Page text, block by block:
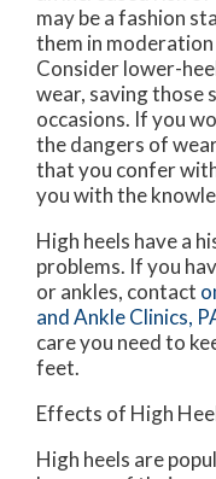
may be a fashion
them in
Consider lower-
wear, saving those
occasions. If you
the dangers of
that you confer
you with the
High heels have a
problems. If you
or ankles, contact
and Ankle Clinics,
care you need to
feet.
Effects of High
High heels are